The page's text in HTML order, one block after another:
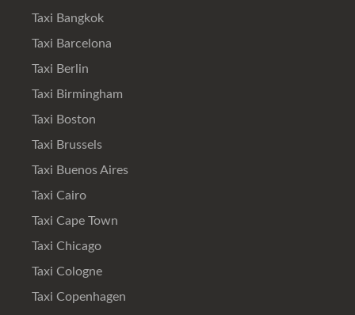
Taxi Bangkok
Taxi Barcelona
Taxi Berlin
Taxi Birmingham
Taxi Boston
Taxi Brussels
Taxi Buenos Aires
Taxi Cairo
Taxi Cape Town
Taxi Chicago
Taxi Cologne
Taxi Copenhagen